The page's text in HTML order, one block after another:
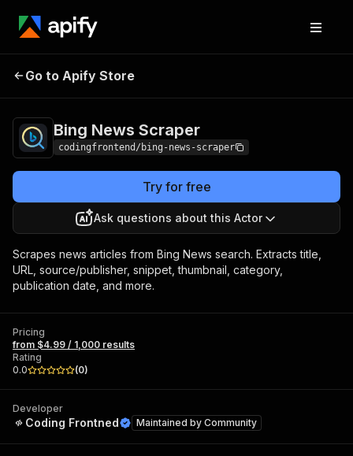
Bing News
Go to Apify Store
Bing News Scraper
codingfrontend/bing-news-scraper
Try for free
Ask questions about this Actor
Scrapes news articles from Bing News search. Extracts title,
URL, source/publisher, snippet, thumbnail, category,
publication date, and more.
Pricing
from $4.99 / 1,000 results
Rating
0.0
(0)
Developer
Coding Frontned Maintained by Community